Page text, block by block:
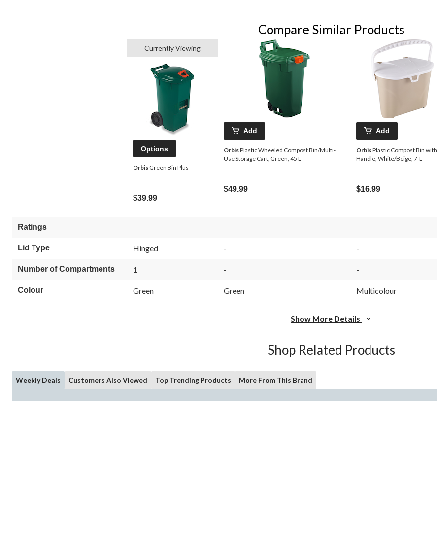
Compare Similar Products
Currently Viewing
Options
Orbis Green Bin Plus
$39.99
Add
OrbisPlastic Wheeled Compost Bin/Multi-
Use Storage Cart, Green, 45 L
$49.99
Add
OrbisPlastic Compost Bin with
Handle, White/Beige, 7-L
$16.99
Ratings
Lid Type Hinged - -
Number of Compartments 1 - -
Colour Green Green Multicolour
Show More Details
Shop Related Products
Weekly Deals Customers Also Viewed Top Trending Products More From This Brand